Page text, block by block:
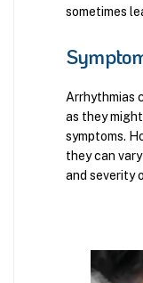
sometimes
Arrhythmias
as they
symptoms.
they can
and severity